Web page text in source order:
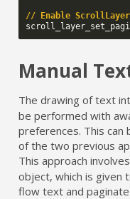
// Enable
Manual
The drawing of text
be performed with
preferences. This
of the two previous
This approach
object, which is given
flow text and